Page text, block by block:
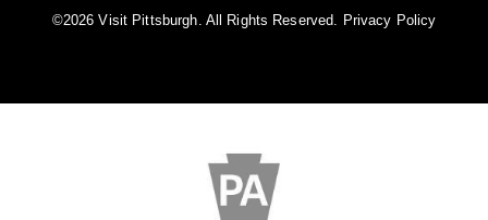
©️2026 Visit Pittsburgh. All Rights Reserved. Privacy Policy